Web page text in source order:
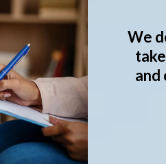
We
and